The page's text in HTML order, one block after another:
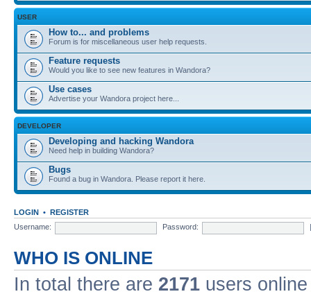
USER
How to... and problems
Forum is for miscellaneous user help requests.
Feature requests
Would you like to see new features in Wandora?
Use cases
Advertise your Wandora project here...
DEVELOPER
Developing and hacking Wandora
Need help in building Wandora?
Bugs
Found a bug in Wandora. Please report it here.
LOGIN • REGISTER
Username:
Password:
WHO IS ONLINE
In total there are 2171 users